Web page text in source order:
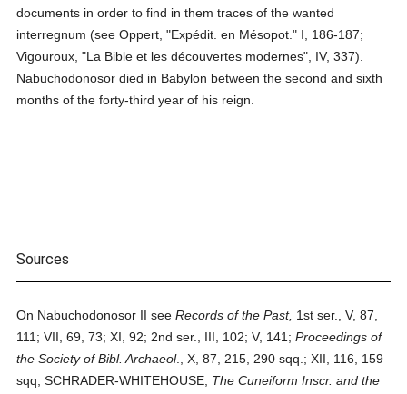
documents in order to find in them traces of the wanted
interregnum (see Oppert, "Expédit. en Mésopot." I, 186-187;
Vigouroux, "La Bible et les découvertes modernes", IV, 337).
Nabuchodonosor died in Babylon between the second and sixth
months of the forty-third year of his reign.
Sources
On Nabuchodonosor II seeRecords of the Past, 1st ser., V, 87,
111; VII, 69, 73; XI, 92; 2nd ser., III, 102; V, 141;Proceedings of
the Society of Bibl. Archaeol., X, 87, 215, 290 sqq.; XII, 116, 159
sqq, SCHRADER-WHITEHOUSE, The Cuneiform Inscr. and the